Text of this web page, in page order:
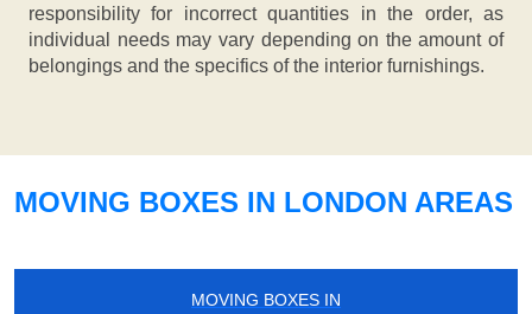
responsibility for incorrect quantities in the order, as
individual needs may vary depending on the amount of
belongings and the specifics of the interior furnishings.
MOVING BOXES IN LONDON AREAS
MOVING BOXES IN